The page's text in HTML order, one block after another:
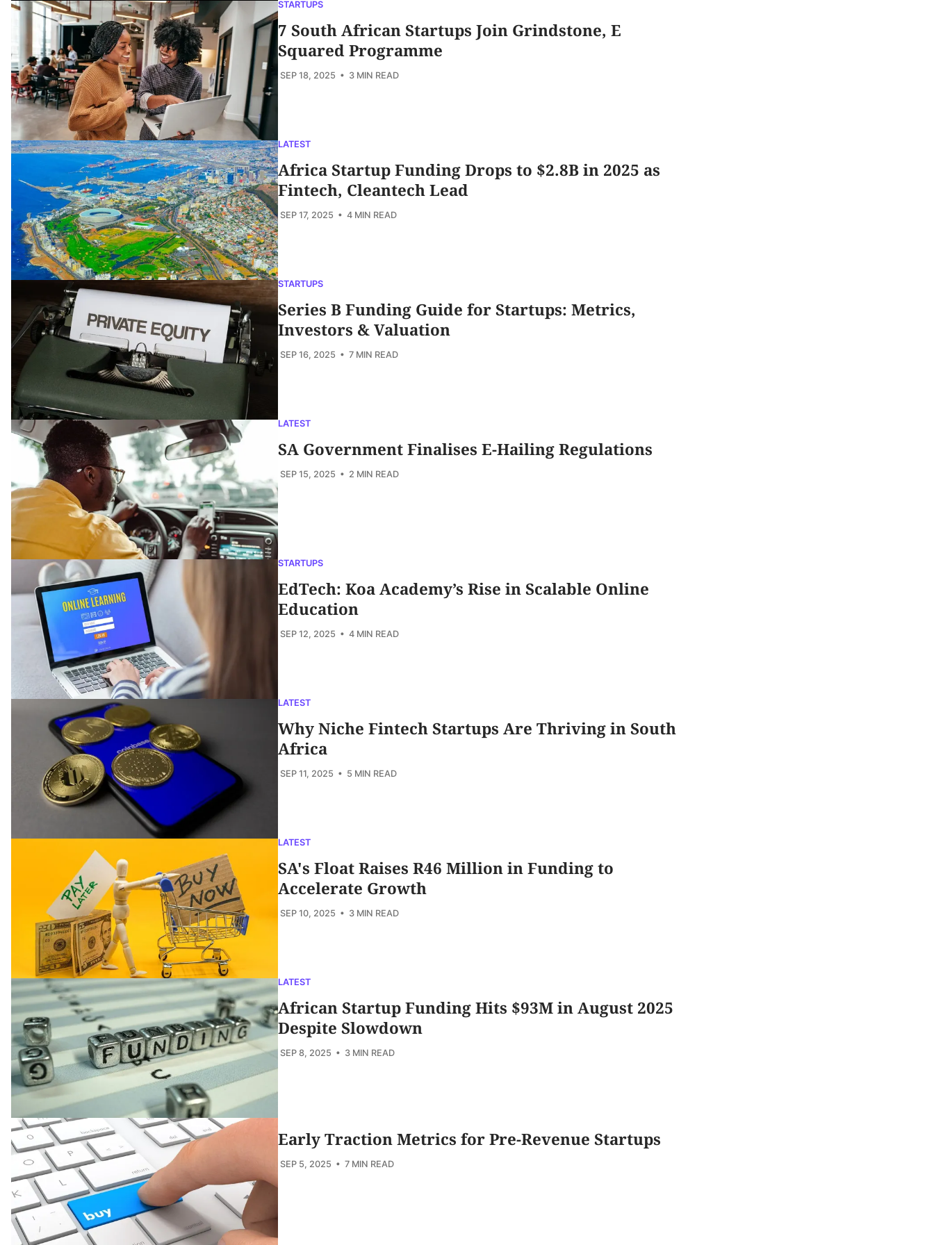
STARTUPS
7 South African Startups Join Grindstone, E
Squared Programme
SEP 18, 2025 • 3 MIN READ
LATEST
Africa Startup Funding Drops to $2.8B in 2025 as
Fintech, Cleantech Lead
SEP 17, 2025 • 4 MIN READ
STARTUPS
Series B Funding Guide for Startups: Metrics,
Investors & Valuation
SEP 16, 2025 • 7 MIN READ
LATEST
SA Government Finalises E-Hailing Regulations
SEP 15, 2025 • 2 MIN READ
STARTUPS
EdTech: Koa Academy’s Rise in Scalable Online
Education
SEP 12, 2025 • 4 MIN READ
LATEST
Why Niche Fintech Startups Are Thriving in South
Africa
SEP 11, 2025 • 5 MIN READ
LATEST
SA's Float Raises R46 Million in Funding to
Accelerate Growth
SEP 10, 2025 • 3 MIN READ
LATEST
African Startup Funding Hits $93M in August 2025
Despite Slowdown
SEP 8, 2025 • 3 MIN READ
Early Traction Metrics for Pre-Revenue Startups
SEP 5, 2025 • 7 MIN READ